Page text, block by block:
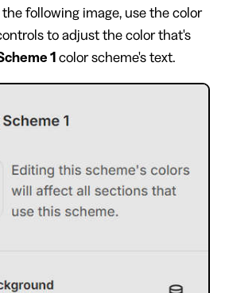
the following image, use the color
to adjust the color that's
1 color scheme's text.